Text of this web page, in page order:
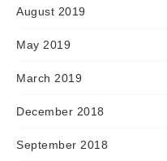
August 2019
May 2019
March 2019
December 2018
September 2018